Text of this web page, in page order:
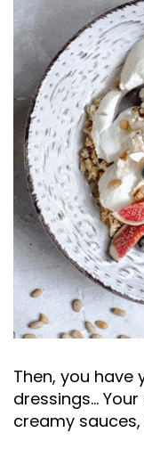
Then, you have
dressings...
creamy